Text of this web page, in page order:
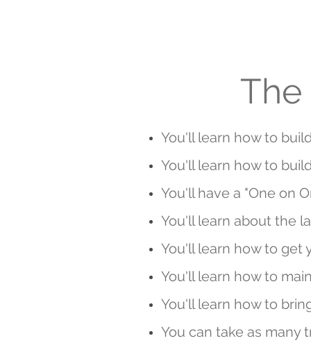
You'll learn how to
You'll learn how to
You'll have a "One on
You'll learn about the
You'll learn how to get
You'll learn how to
You'll learn how to
You can take as many